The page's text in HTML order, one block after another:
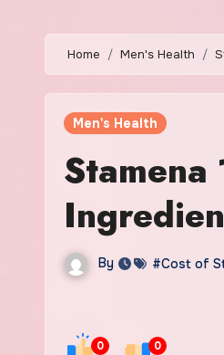
Home Men's Health
Men's Health
Stamena
By #Cost of
0 0